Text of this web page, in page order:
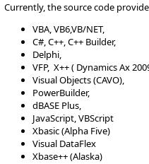
Currently, the source code
VBA, VB6,VB/NET,
C#, C++, C++ Builder,
Delphi,
VFP, X++ ( Dynamics Ax
Visual Objects (CAVO),
PowerBuilder,
dBASE Plus,
JavaScript, VBScript
Xbasic (Alpha Five)
Visual DataFlex
Xbase++ (Alaska)